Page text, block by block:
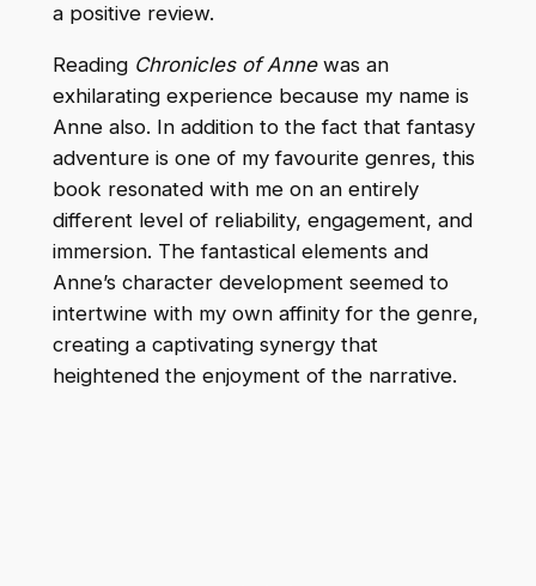
a positive review.
Reading Chronicles of Annewas an
exhilarating experience because my name is
Anne also. In addition to the fact that fantasy
adventure is one of my favourite genres, this
book resonated with me on an entirely
different level of reliability, engagement, and
immersion. The fantastical elements and
Anne’s character development seemed to
intertwine with my own affinity for the genre,
creating a captivating synergy that
heightened the enjoyment of the narrative.